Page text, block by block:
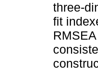
three-
fit